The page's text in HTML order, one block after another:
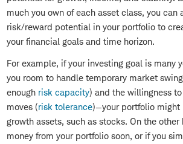
much you own of each asset class, you can
risk/reward potential in your portfolio to
your financial goals and time horizon.
For example, if your investing goal is many
you room to handle temporary market
enough risk capacity) and the willingness
moves (risk tolerance)—your portfolio
growth assets, such as stocks. On the
money from your portfolio soon, or if you